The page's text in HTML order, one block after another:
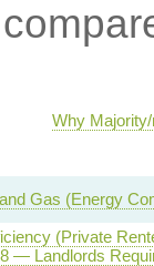
Why
Gas (Energy
(Private
— Landlords